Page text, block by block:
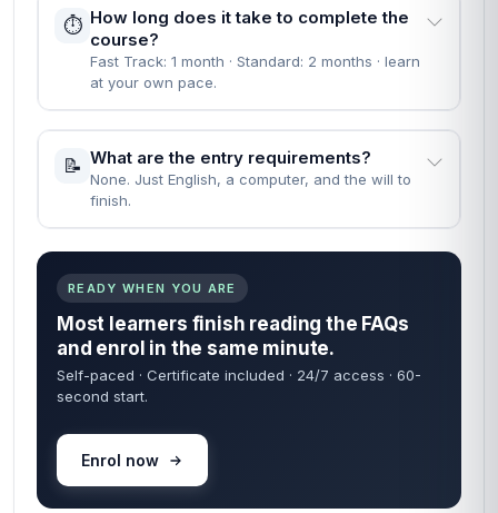
⏱️ How long does it take to complete the
course?
Fast Track: 1 month · Standard: 2 months · learn
at your own pace.
📝 What are the entry requirements?
None. Just English, a computer, and the will to
finish.
READY WHEN YOU ARE
Most learners finish reading the FAQs
and enrol in the same minute.
Self-paced · Certificate included · 24/7 access · 60-
second start.
Enrol now